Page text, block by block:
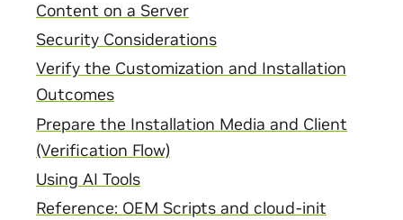
Content on a Server
Security Considerations
Verify the Customization and Installation
Outcomes
Prepare the Installation Media and Client
(Verification Flow)
Using AI Tools
Reference: OEM Scripts and cloud-init